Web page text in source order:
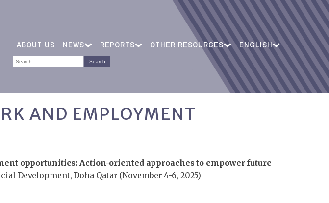
ABOUT US NEWS REPORTS OTHER RESOURCES ENGLISH
Search
for:
AND EMPLOYMENT
opportunities: Action-oriented approaches to empower future
Development, Doha Qatar (November 4-6, 2025)